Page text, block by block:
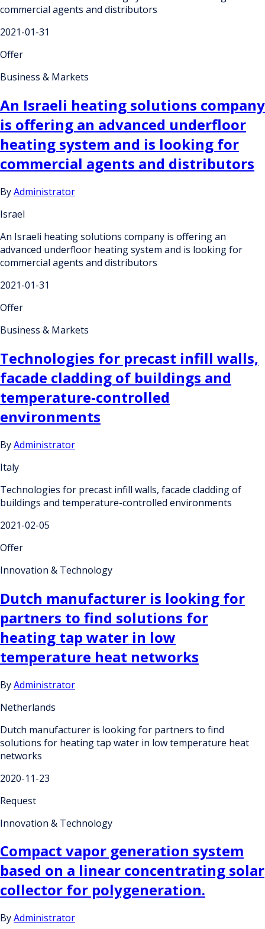
commercial agents and distributors
2021-01-31
Offer
Business & Markets
An Israeli heating solutions company
is offering an advanced underfloor
heating system and is looking for
commercial agents and distributors
ByAdministrator
Israel
An Israeli heating solutions company is offering an
advanced underfloor heating system and is looking for
commercial agents and distributors
2021-01-31
Offer
Business & Markets
Technologies for precast infill walls,
facade cladding of buildings and
temperature-controlled
environments
ByAdministrator
Italy
Technologies for precast infill walls, facade cladding of
buildings and temperature-controlled environments
2021-02-05
Offer
Innovation & Technology
Dutch manufacturer is looking for
partners to find solutions for
heating tap water in low
temperature heat networks
ByAdministrator
Netherlands
Dutch manufacturer is looking for partners to find
solutions for heating tap water in low temperature heat
networks
2020-11-23
Request
Innovation & Technology
Compact vapor generation system
based on a linear concentrating solar
collector for polygeneration.
ByAdministrator